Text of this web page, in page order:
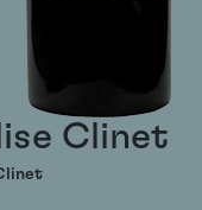
Clinet